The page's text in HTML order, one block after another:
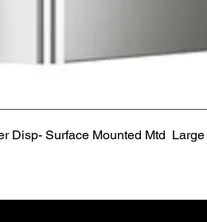
Disp- Surface Mounted Mtd